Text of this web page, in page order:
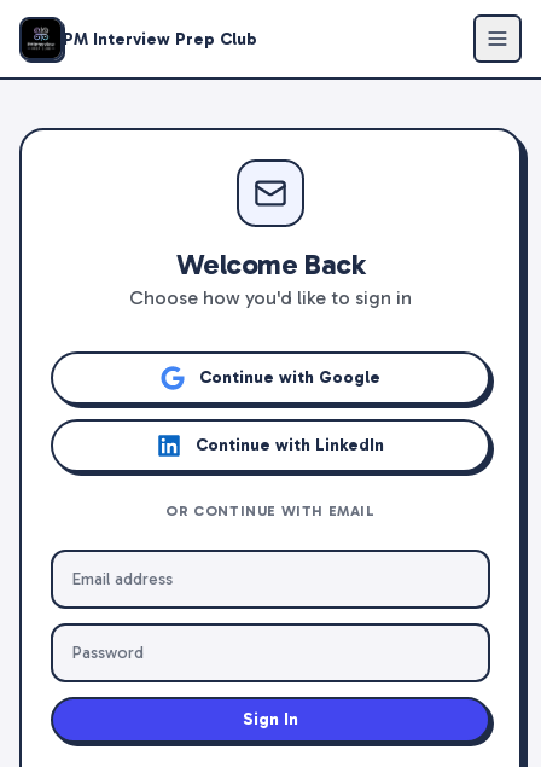
PM Interview Prep Club
Welcome Back
Choose how you'd like to sign in
Continue with Google
Continue with LinkedIn
OR CONTINUE WITH EMAIL
Sign In